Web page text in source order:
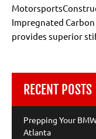
Impregnated
provides superior
RECENT POSTS
Prepping Your
Atlanta